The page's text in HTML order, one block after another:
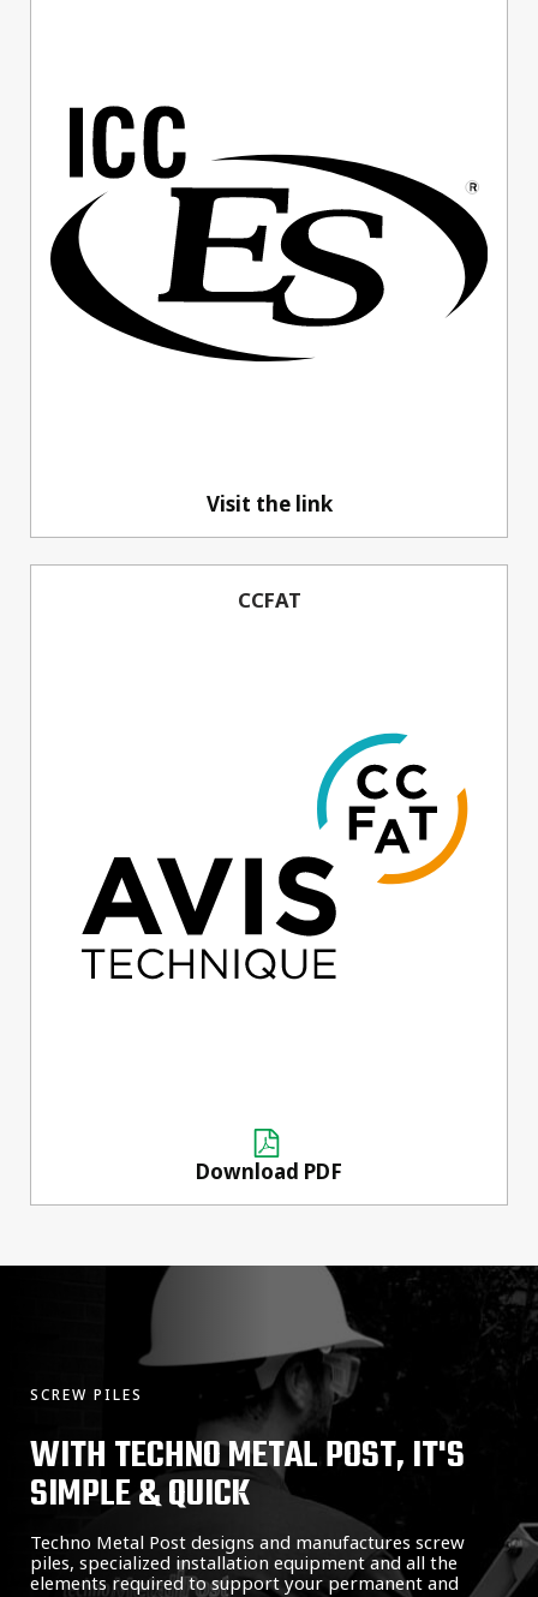
Visit the link
CCFAT
Download PDF
SCREW PILES
WITH TECHNO METAL POST, IT'S
SIMPLE & QUICK
Techno Metal Post designs and manufactures screw
piles, specialized installation equipment and all the
elements required to support your permanent and